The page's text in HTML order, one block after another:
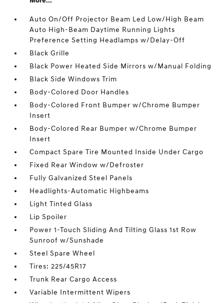
Auto On/Off Projector Beam Led Low/High Beam
Auto High-Beam Daytime Running Lights
Preference Setting Headlamps w/Delay-Off
Black Grille
Black Power Heated Side Mirrors w/Manual Folding
Black Side Windows Trim
Body-Colored Door Handles
Body-Colored Front Bumper w/Chrome Bumper
Insert
Body-Colored Rear Bumper w/Chrome Bumper
Insert
Compact Spare Tire Mounted Inside Under Cargo
Fixed Rear Window w/Defroster
Fully Galvanized Steel Panels
Headlights-Automatic Highbeams
Light Tinted Glass
Lip Spoiler
Power 1-Touch Sliding And Tilting Glass 1st Row
Sunroof w/Sunshade
Steel Spare Wheel
Tires: 225/45R17
Trunk Rear Cargo Access
Variable Intermittent Wipers